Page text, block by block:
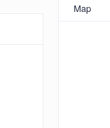
Map